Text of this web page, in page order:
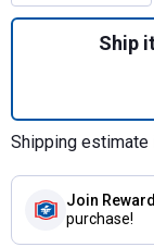
Ship
Shipping
Join
purchase!